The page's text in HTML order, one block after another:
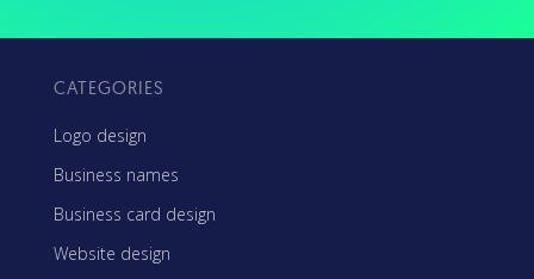
CATEGORIES
Logo design
Business names
Business card design
Website design